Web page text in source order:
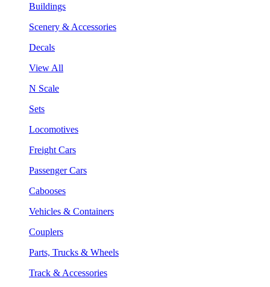
Buildings
Scenery & Accessories
Decals
View All
N Scale
Sets
Locomotives
Freight Cars
Passenger Cars
Cabooses
Vehicles & Containers
Couplers
Parts, Trucks & Wheels
Track & Accessories